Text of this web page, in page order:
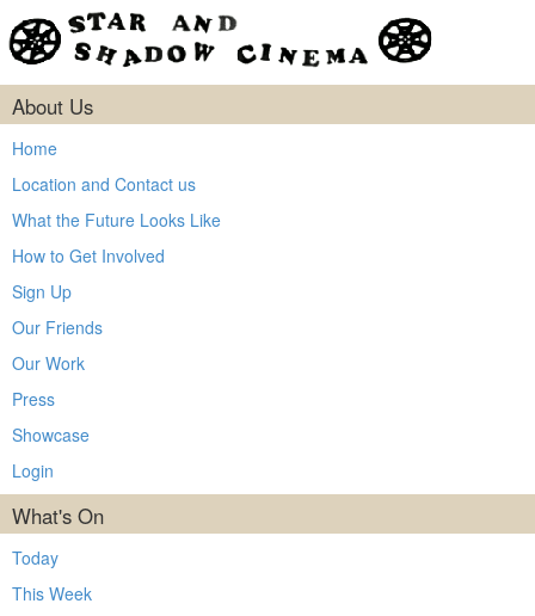
About Us
Home
Location and Contact us
What the Future Looks Like
How to Get Involved
Sign Up
Our Friends
Our Work
Press
Showcase
Login
What's On
Today
This Week